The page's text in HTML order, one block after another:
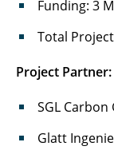
DigiBatMat
DiRectION
DuLiPro
ecoLiga
Funding: 3
Total
Project Partner:
SGL
Glatt